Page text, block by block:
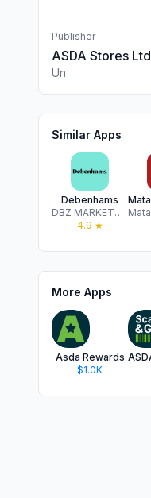
Publisher
ASDA Stores Ltd
Un
Similar Apps
Debenhams
DBZ MARKETPLACE LIMITED
4.9 ★
More Apps
Asda Rewards
$1.0K